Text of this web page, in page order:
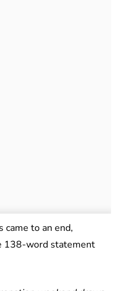
to an end,
138-word statement